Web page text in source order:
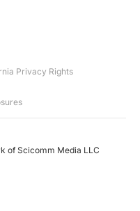
Privacy Rights
of Scicomm Media LLC